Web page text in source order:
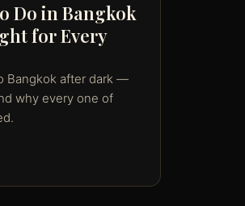
Do in Bangkok
for Every
Bangkok after dark —
why every one of